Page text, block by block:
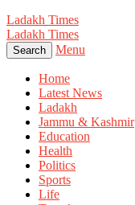
Ladakh Times
Ladakh Times
Search Menu
Home
Latest News
Ladakh
Jammu & Kashmir
Education
Health
Politics
Sports
Life